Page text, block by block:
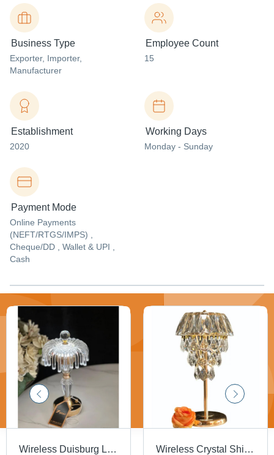
Business Type
Exporter, Importer,
Manufacturer
Employee Count
15
Establishment
2020
Working Days
Monday - Sunday
Payment Mode
Online Payments
(NEFT/RTGS/IMPS) ,
Cheque/DD , Wallet & UPI ,
Cash
Wireless Duisburg Lamp - Color: White Wireless Crystal Shimmering Lamp - Color: White & Gold